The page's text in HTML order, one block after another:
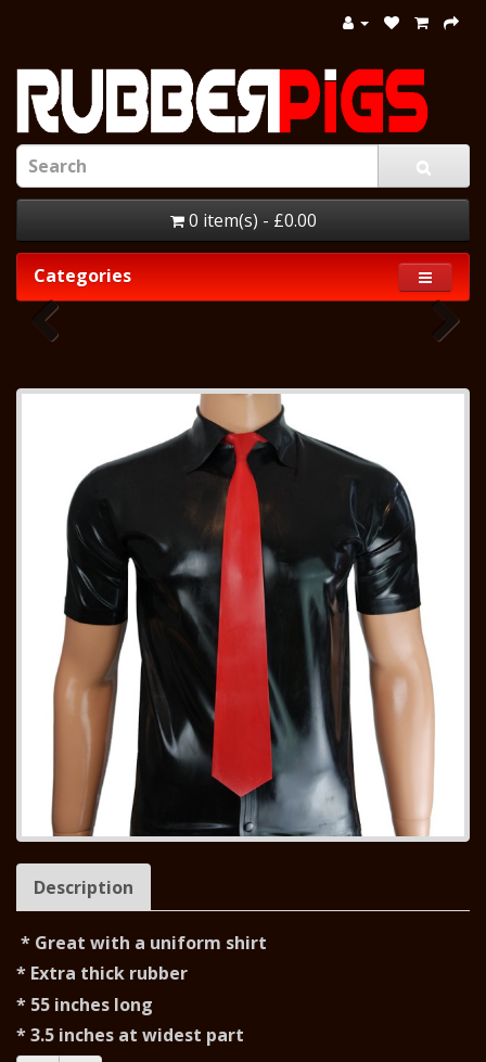
0 item(s) - £0.00
Categories
Description
* Great with a uniform shirt
* Extra thick rubber
* 55 inches long
* 3.5 inches at widest part